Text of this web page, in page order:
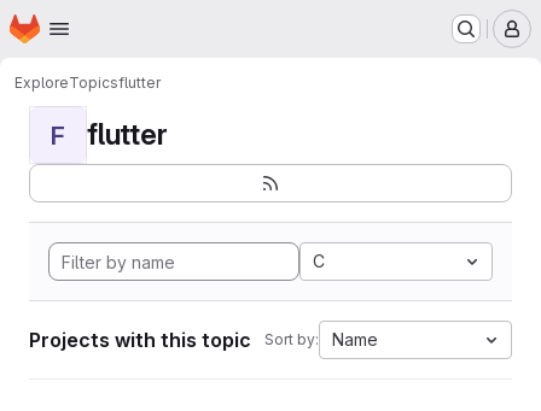
Skip to main content
Homepage
ExploreTopicsflutter
F flutter
C
Projects with this topic Sort by: Name